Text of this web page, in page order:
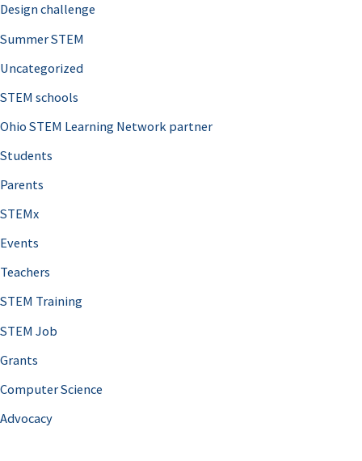
Design challenge
Summer STEM
Uncategorized
STEM schools
Ohio STEM Learning Network partner
Students
Parents
STEMx
Events
Teachers
STEM Training
STEM Job
Grants
Computer Science
Advocacy